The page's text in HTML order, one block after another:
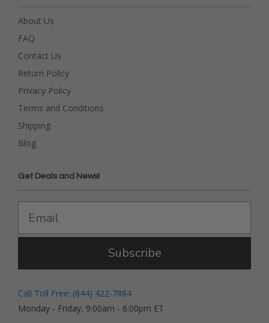
About Us
FAQ
Contact Us
Return Policy
Privacy Policy
Terms and Conditions
Shipping
Blog
Get Deals and News!
Subscribe
Call Toll Free: (844) 422-7884
Monday - Friday, 9:00am - 6:00pm ET